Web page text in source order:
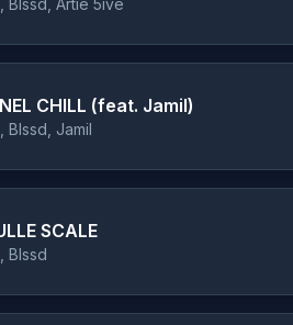
Blssd, Artie 5ive
CHILL (feat. Jamil)
Blssd, Jamil
SCALE
Blssd